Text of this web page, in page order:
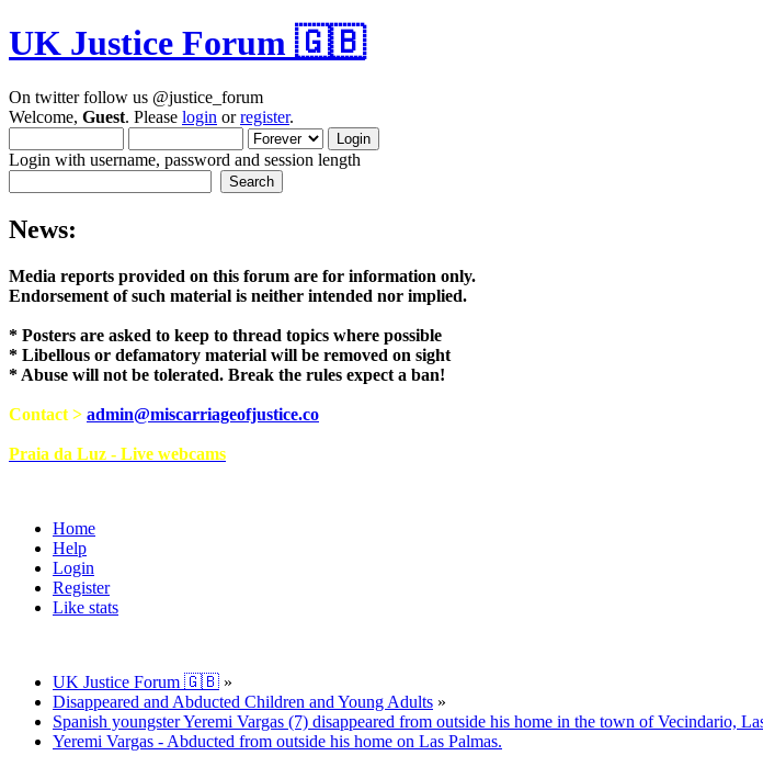
UK Justice Forum 🇬🇧
On twitter follow us @justice_forum
Welcome, Guest. Please login orregister.
Login with username, password and session length
News:
Media reports provided on this forum are for information only.
Endorsement of such material is neither intended nor implied.
* Posters are asked to keep to thread topics where possible
* Libellous or defamatory material will be removed on sight
* Abuse will not be tolerated. Break the rules expect a ban!
Contact > admin@miscarriageofjustice.co
Praia da Luz - Live webcams
Home
Help
Login
Register
Like stats
UK Justice Forum 🇬🇧 »
Disappeared and Abducted Children and Young Adults »
Spanish youngster Yeremi Vargas (7) disappeared from outside his home in the town of Vecindario,
Yeremi Vargas - Abducted from outside his home on Las Palmas.